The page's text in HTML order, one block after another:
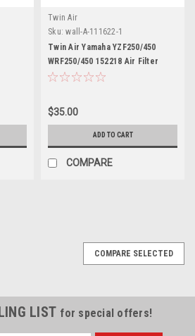
Twin Air
Sku: wall-A-111622-1
Twin Air Yamaha YZF250/450
WRF250/450 152218 Air Filter
$35.00
ADD TO CART
COMPARE
COMPARE SELECTED
LIST for special offers!